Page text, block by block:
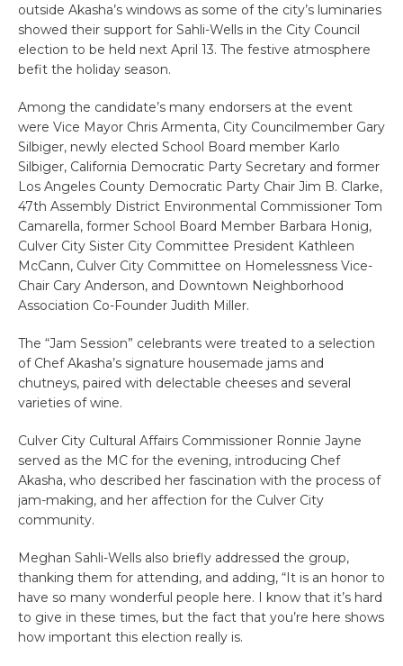
outside Akasha’s windows as some of the city’s luminaries
showed their support for Sahli-Wells in the City Council
election to be held next April 13. The festive atmosphere
befit the holiday season.
Among the candidate’s many endorsers at the event
were Vice Mayor Chris Armenta, City Councilmember Gary
Silbiger, newly elected School Board member Karlo
Silbiger, California Democratic Party Secretary and former
Los Angeles County Democratic Party Chair Jim B. Clarke,
47th Assembly District Environmental Commissioner Tom
Camarella, former School Board Member Barbara Honig,
Culver City Sister City Committee President Kathleen
McCann, Culver City Committee on Homelessness Vice-
Chair Cary Anderson, and Downtown Neighborhood
Association Co-Founder Judith Miller.
The “Jam Session” celebrants were treated to a selection
of Chef Akasha’s signature housemade jams and
chutneys, paired with delectable cheeses and several
varieties of wine.
Culver City Cultural Affairs Commissioner Ronnie Jayne
served as the MC for the evening, introducing Chef
Akasha, who described her fascination with the process of
jam-making, and her affection for the Culver City
community.
Meghan Sahli-Wells also briefly addressed the group,
thanking them for attending, and adding, “It is an honor to
have so many wonderful people here. I know that it’s hard
to give in these times, but the fact that you’re here shows
how important this election really is.